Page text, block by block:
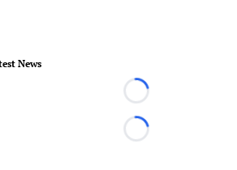
News
Loading...
Loading...